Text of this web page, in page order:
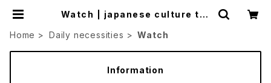
Watch | japanese culture tra
Home
Daily necessities Watch
Information